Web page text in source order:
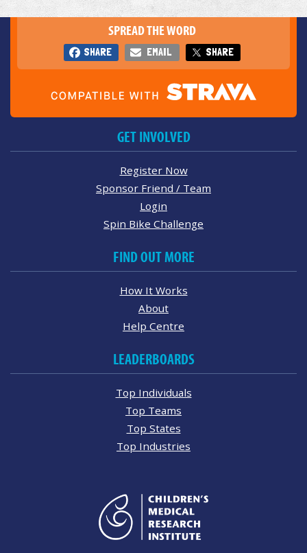
SPREAD THE WORD
SHARE EMAIL SHARE
GET INVOLVED
Register Now
Sponsor Friend / Team
Login
Spin Bike Challenge
FIND OUT MORE
How It Works
About
Help Centre
LEADERBOARDS
Top Individuals
Top Teams
Top States
Top Industries